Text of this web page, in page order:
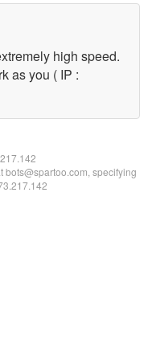
high speed.
as you ( IP :
bots@spartoo.com, specifying